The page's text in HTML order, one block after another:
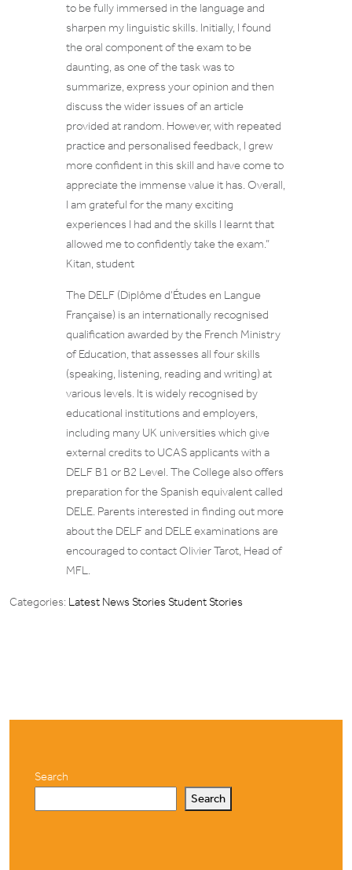
to be fully immersed in the language and
sharpen my linguistic skills. Initially, I found
the oral component of the exam to be
daunting, as one of the task was to
summarize, express your opinion and then
discuss the wider issues of an article
provided at random. However, with repeated
practice and personalised feedback, I grew
more confident in this skill and have come to
appreciate the immense value it has. Overall,
I am grateful for the many exciting
experiences I had and the skills I learnt that
allowed me to confidently take the exam.”
Kitan, student
The DELF (Diplôme d’Études en Langue
Française) is an internationally recognised
qualification awarded by the French Ministry
of Education, that assesses all four skills
(speaking, listening, reading and writing) at
various levels. It is widely recognised by
educational institutions and employers,
including many UK universities which give
external credits to UCAS applicants with a
DELF B1 or B2 Level. The College also offers
preparation for the Spanish equivalent called
DELE. Parents interested in finding out more
about the DELF and DELE examinations are
encouraged to contact Olivier Tarot, Head of
MFL.
Categories: Latest News Stories Student Stories
Search
Search